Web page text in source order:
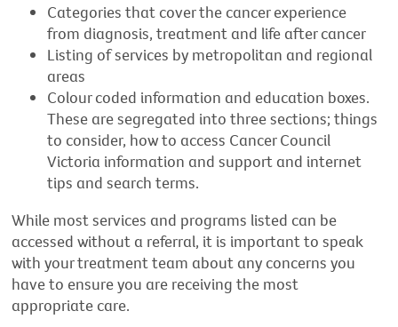
Categories that cover the cancer experience
from diagnosis, treatment and life after cancer
Listing of services by metropolitan and regional
areas
Colour coded information and education boxes.
These are segregated into three sections; things
to consider, how to access Cancer Council
Victoria information and support and internet
tips and search terms.
While most services and programs listed can be
accessed without a referral, it is important to speak
with your treatment team about any concerns you
have to ensure you are receiving the most
appropriate care.